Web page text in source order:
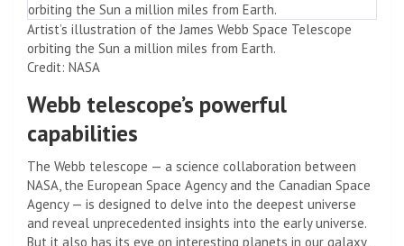
Artist’s illustration of the James Webb Space Telescope
orbiting the Sun a million miles from Earth.
Credit: NASA
Webb telescope’s powerful
capabilities
The Webb telescope — a science collaboration between
NASA, the European Space Agency and the Canadian Space
Agency — is designed to delve into the deepest universe
and reveal unprecedented insights into the early universe.
But it also has its eye on interesting planets in our galaxy,